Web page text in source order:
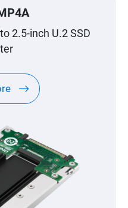
2.5-inch U.2 SSD